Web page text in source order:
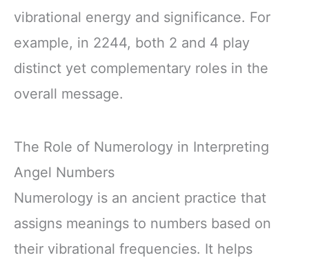
vibrational energy and significance. For
example, in 2244, both 2 and 4 play
distinct yet complementary roles in the
overall message.
The Role of Numerology in Interpreting
Angel Numbers
Numerology is an ancient practice that
assigns meanings to numbers based on
their vibrational frequencies. It helps